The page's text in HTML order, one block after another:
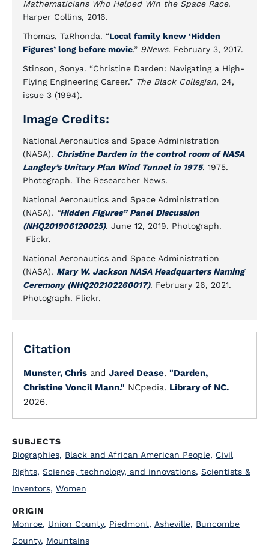
Mathematicians Who Helped Win the Space Race.
Harper Collins, 2016.
Thomas, TaRhonda. “Local family knew ‘Hidden
Figures’ long before movie.” 9News. February 3, 2017.
Stinson, Sonya. “Christine Darden: Navigating a High-
Flying Engineering Career.” The Black Collegian, 24,
issue 3 (1994).
Image Credits:
National Aeronautics and Space Administration
(NASA). Christine Darden in the control room of NASA
Langley’s Unitary Plan Wind Tunnel in 1975. 1975.
Photograph. The Researcher News.
National Aeronautics and Space Administration
(NASA). “Hidden Figures” Panel Discussion
(NHQ201906120025). June 12, 2019. Photograph.
Flickr.
National Aeronautics and Space Administration
(NASA). Mary W. Jackson NASA Headquarters Naming
Ceremony (NHQ202102260017). February 26, 2021.
Photograph. Flickr.
Citation
Munster, Chris and Jared Dease. "Darden,
Christine Voncil Mann." NCpedia. Library of NC.
2026.
SUBJECTS
Biographies, Black and African American People, Civil
Rights, Science, technology, and innovations, Scientists &
Inventors, Women
ORIGIN
Monroe, Union County, Piedmont, Asheville, Buncombe
County, Mountains